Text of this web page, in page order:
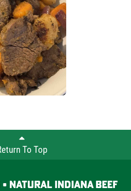
To Top
Natural Indiana Beef